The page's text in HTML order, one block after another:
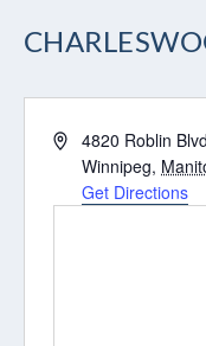
Address4820 Roblin Blvd
Winnipeg,
Get Directions